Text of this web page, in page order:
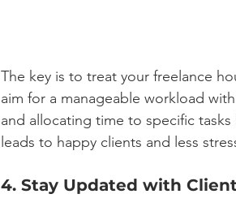
The key is to treat your freelance
aim for a manageable workload
and allocating time to specific
leads to happy clients and less
4. Stay Updated with